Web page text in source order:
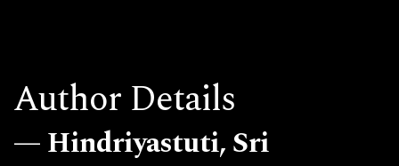
Author Details
Hindriyastuti, Sri